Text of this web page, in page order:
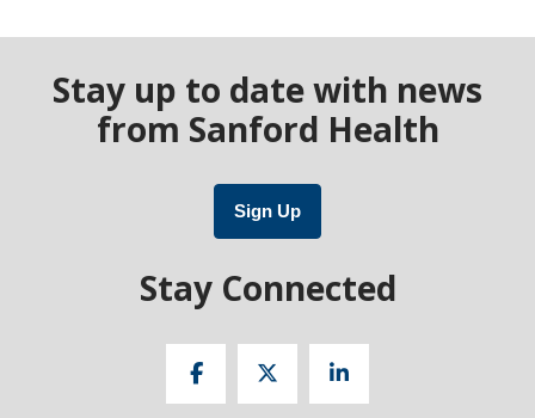
Stay up to date with news
from Sanford Health
Sign Up
Stay Connected